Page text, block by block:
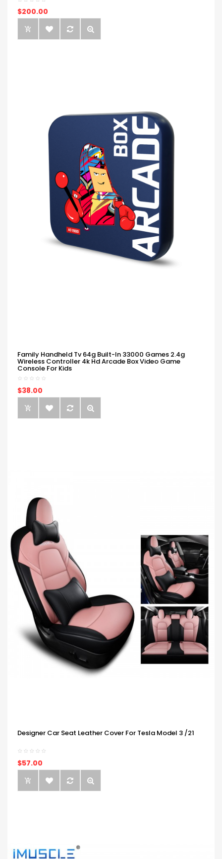
$200.00
Family Handheld Tv 64g Built-In 33000 Games 2.4g
Wireless Controller 4k Hd Arcade Box Video Game
Console For Kids
$38.00
Designer Car Seat Leather Cover For Tesla Model 3 /21
$57.00